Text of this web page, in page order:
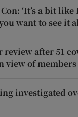
‘It’s a bit like
want to see it
after 51
view of
investigated